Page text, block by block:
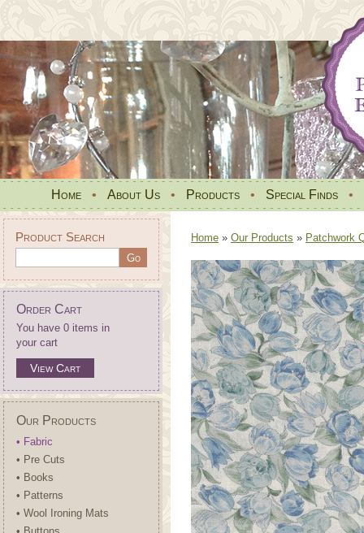
Home • About Us • Products • Special Finds •
Product Search
Order Cart
You have 0 items in
your cart
View Cart
Our Products
• Fabric
• Pre Cuts
• Books
• Patterns
• Wool Ironing Mats
Home » Our Products » Patchwork